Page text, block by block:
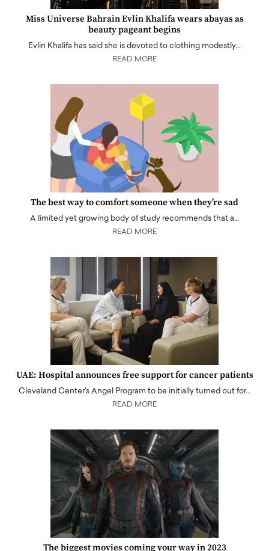
Miss Universe Bahrain Evlin Khalifa wears abayas as
beauty pageant begins
Evlin Khalifa has said she is devoted to clothing modestly…
READ MORE
The best way to comfort someone when they’re sad
A limited yet growing body of study recommends that a…
READ MORE
UAE: Hospital announces free support for cancer patients
Cleveland Center's Angel Program to be initially turned out for…
READ MORE
The biggest movies coming your way in 2023